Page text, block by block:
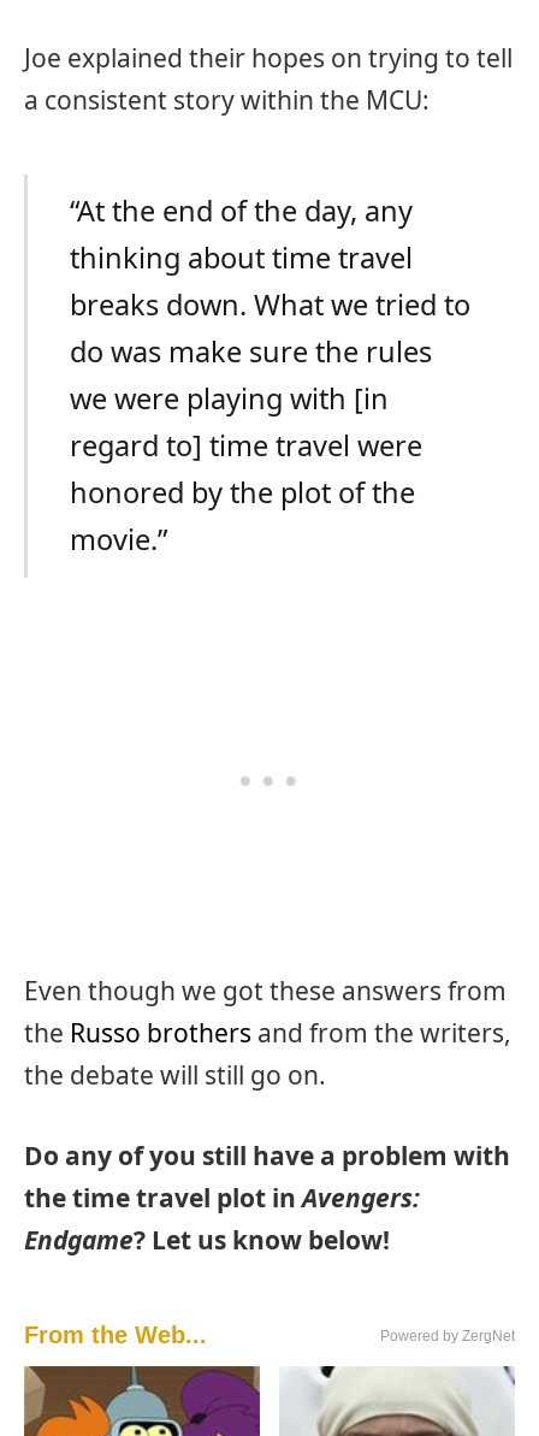
Joe explained their hopes on trying to tell
a consistent story within the MCU:
“At the end of the day, any
thinking about time travel
breaks down. What we tried to
do was make sure the rules
we were playing with [in
regard to] time travel were
honored by the plot of the
movie.”
Even though we got these answers from
the Russo brothers and from the writers,
the debate will still go on.
Do any of you still have a problem with
the time travel plot inAvengers:
Endgame? Let us know below!
From the Web... Powered by ZergNet